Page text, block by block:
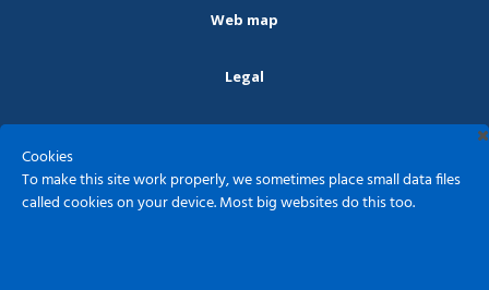
Web map
Legal
Cookies
Cookies
To make this site work properly, we sometimes place small data files
called cookies on your device. Most big websites do this too.